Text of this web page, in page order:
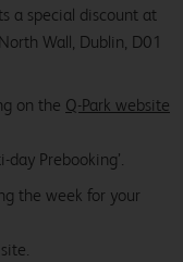
a special discount at
Wall, Dublin, D01
on the Q-Park website
Prebooking’.
the week for your